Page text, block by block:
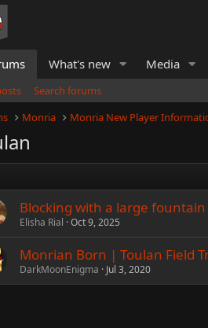
What's new Media
Search forums
Monria Monria New Player
Blocking with a large
Elisha Rial Oct 9, 2025
Monrian Born | Toulan Field
DarkMoonEnigma Jul 3, 2020